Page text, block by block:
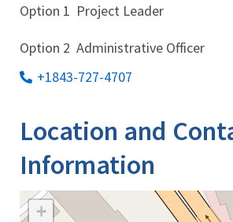
Option 1 Project Leader
Option 2 Administrative Officer
+1843-727-4707
Location and
Information
+